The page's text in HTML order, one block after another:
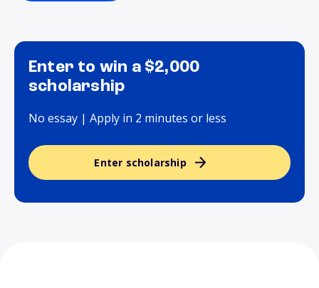
Enter to win a $2,000
scholarship
No essay | Apply in 2 minutes or less
Enter scholarship